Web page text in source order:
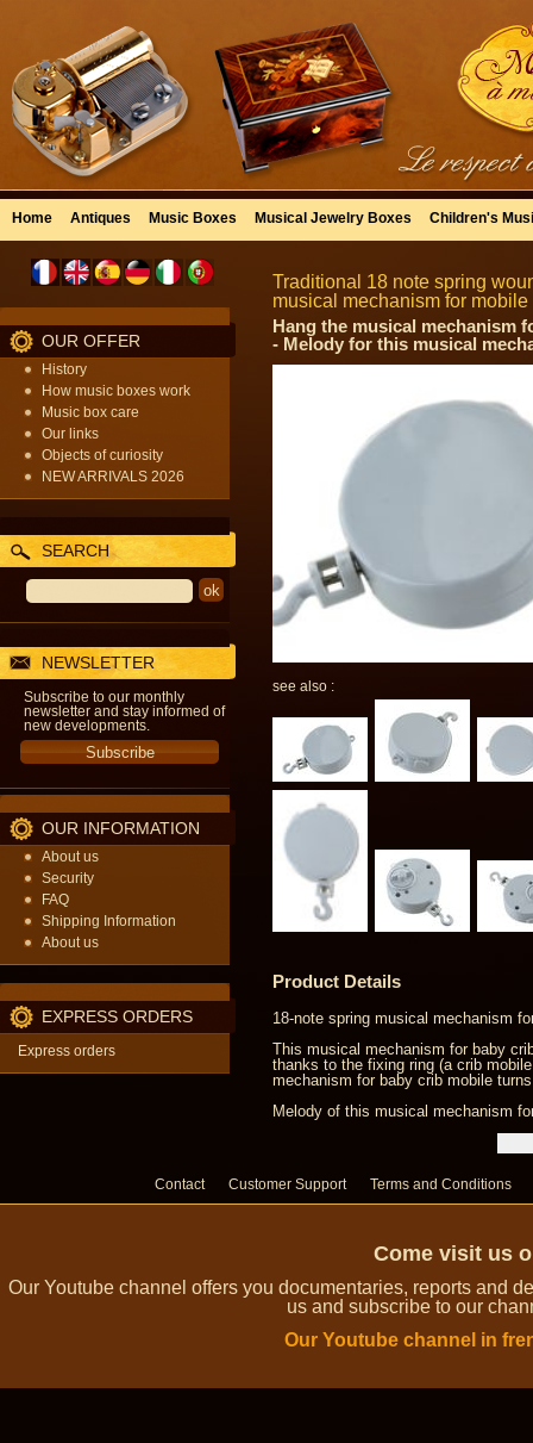
Home Antiques Music Boxes Musical Jewelry Boxes Children's
OUR OFFER
History
How music boxes work
Music box care
Our links
Objects of curiosity
NEW ARRIVALS 2026
SEARCH
NEWSLETTER
Subscribe to our monthly
newsletter and stay informed of
new developments.
OUR INFORMATION
About us
Security
FAQ
Shipping Information
About us
EXPRESS ORDERS
Express orders
Traditional 18 note spring
musical mechanism for
Hang the musical mechanism
- Melody for this musical
see also :
Product Details
18-note spring musical mechanism
This musical mechanism for baby
thanks to the fixing ring (a crib
mechanism for baby crib mobile
Melody of this musical mechanism
Contact Customer Support Terms and Conditions
Come visit us
Our Youtube channel offers you documentaries, reports and
us and subscribe to our
Our Youtube channel in